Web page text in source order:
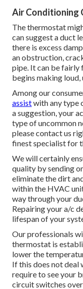
Air Conditioning
The thermostat
can suggest a duct
there is excess
an obstruction,
pipe. It can be fairly
begins making loud,
Among our
assistwith any type
a suggestion, your
type of uncommon
please contact us
finest specialist for
We will certainly
quality by sending
eliminate the dirt
within the HVAC
way through your
Repairing your a/c
lifespan of your
Our professionals
thermostat is
lower the
If this does not deal
require to see your
circuit switches